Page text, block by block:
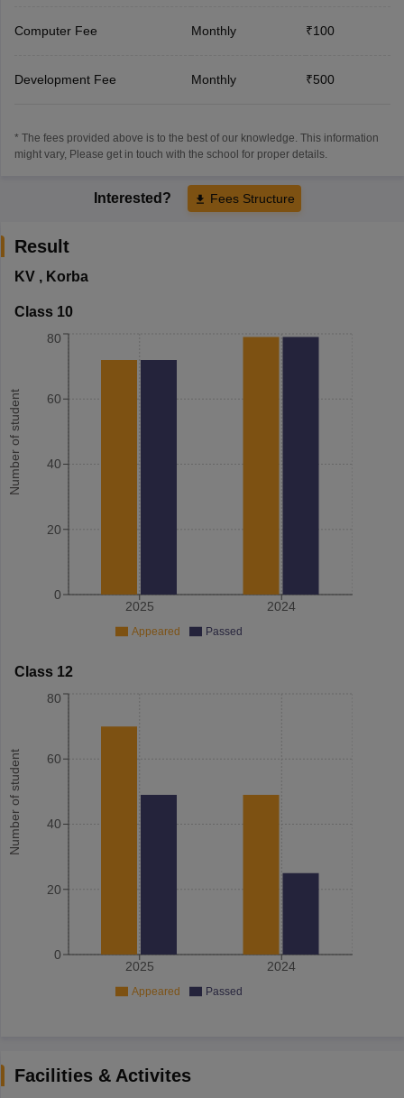
Computer Fee Monthly ₹100
Development Fee Monthly ₹500
* The fees provided above is to the best of our knowledge. This information
might vary, Please get in touch with the school for proper details.
Interested? Fees Structure
Result
KV, Korba
Class 10
Number of student
2025 2024
0
20
40
60
80
Appeared Passed
Class 12
Number of student
2025 2024
0
20
40
60
80
Appeared Passed
Facilities & Activites